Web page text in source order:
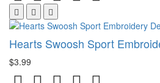
Hearts Swoosh Sport
$3.99